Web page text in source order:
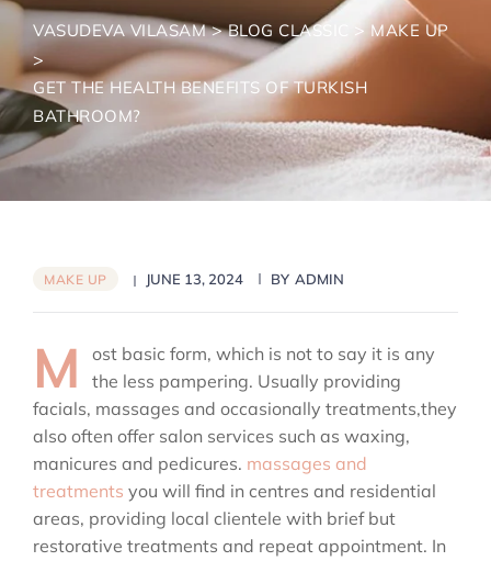
VASUDEVA VILASAM>BLOG CLASSIC >MAKE UP
>
GET THE HEALTH BENEFITS OF TURKISH
BATHROOM?
MAKE UP JUNE 13, 2024 BY ADMIN
M
ost basic form, which is not to say it is any
the less pampering. Usually providing
facials, massages and occasionally treatments,they
also often offer salon services such as waxing,
manicures and pedicures. massages and
treatments you will find in centres and residential
areas, providing local clientele with brief but
restorative treatments and repeat appointment. In